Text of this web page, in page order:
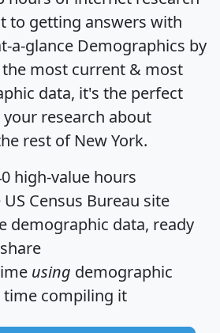
to getting answers with
a-glance Demographics by
the most current & most
data, it's the perfect
research about
rest of New York.
high-value hours
Census Bureau site
demographic data, ready
using demographic
time compiling it